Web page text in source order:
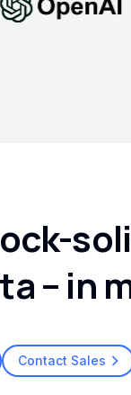
– in
Contact Sales